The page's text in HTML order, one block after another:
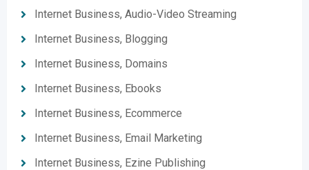
Internet Business, Audio-Video Streaming
Internet Business, Blogging
Internet Business, Domains
Internet Business, Ebooks
Internet Business, Ecommerce
Internet Business, Email Marketing
Internet Business, Ezine Publishing